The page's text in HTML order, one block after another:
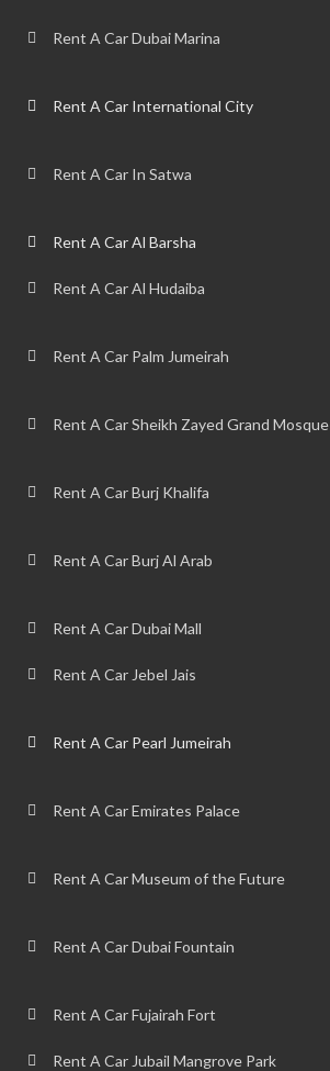
Rent A Car Dubai Marina
Rent A Car International City
Rent A Car In Satwa
Rent A Car Al Barsha
Rent A Car Al Hudaiba
Rent A Car Palm Jumeirah
Rent A Car Sheikh Zayed Grand Mosque
Rent A Car Burj Khalifa
Rent A Car Burj Al Arab
Rent A Car Dubai Mall
Rent A Car Jebel Jais
Rent A Car Pearl Jumeirah
Rent A Car Emirates Palace
Rent A Car Museum of the Future
Rent A Car Dubai Fountain
Rent A Car Fujairah Fort
Rent A Car Jubail Mangrove Park